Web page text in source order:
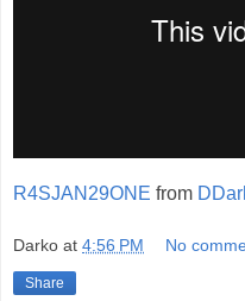
R4SJAN29ONE from
Darko at 4:56 PM No
Share